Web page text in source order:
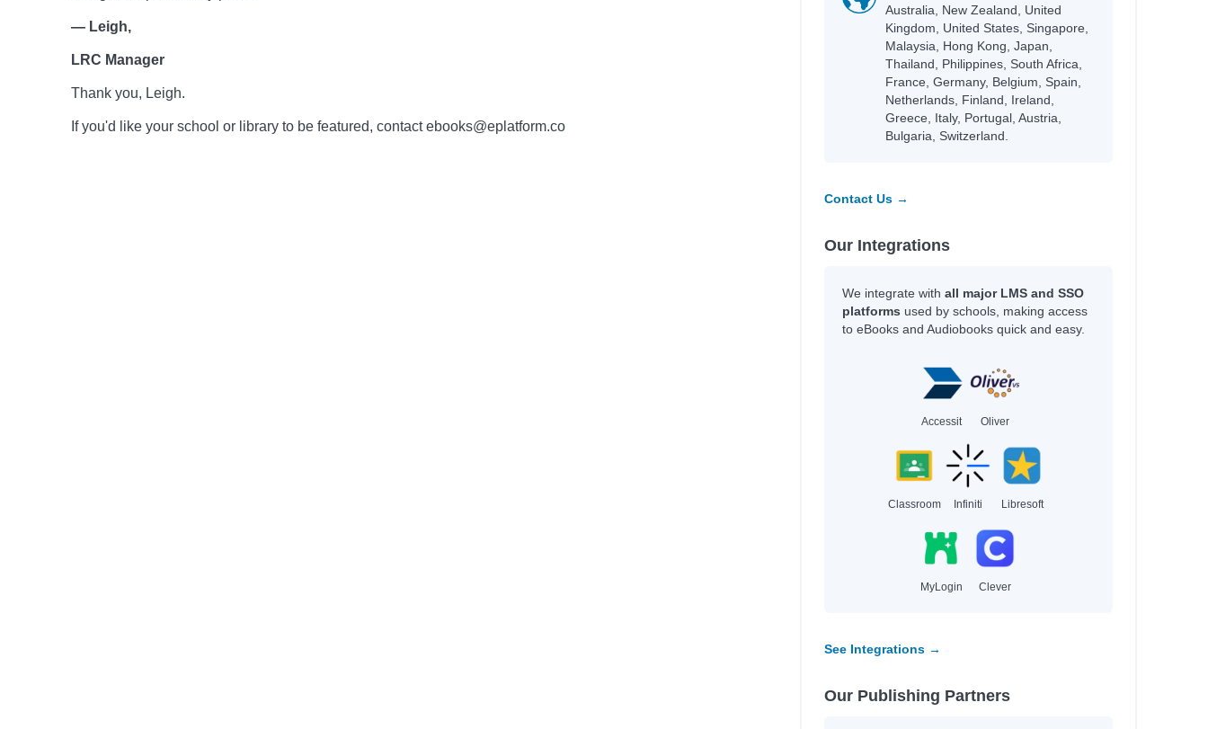
— Leigh,
LRC Manager
Thank you, Leigh.
If you'd like your school or library to be featured, contact ebooks@eplatform.co
Australia, New Zealand, United
Kingdom, United States, Singapore,
Malaysia, Hong Kong, Japan,
Thailand, Philippines, South Africa,
France, Germany, Belgium, Spain,
Netherlands, Finland, Ireland,
Greece, Italy, Portugal, Austria,
Bulgaria, Switzerland.
Contact Us →
Our Integrations
We integrate with all major LMS and SSO
platforms used by schools, making access
to eBooks and Audiobooks quick and easy.
Accessit Oliver
Classroom Infiniti Libresoft
MyLogin Clever
See Integrations →
Our Publishing Partners